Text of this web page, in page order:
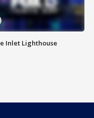
Inlet Lighthouse